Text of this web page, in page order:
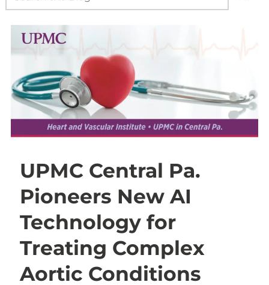
UPMC Central Pa.
Pioneers New AI
Technology for
Treating Complex
Aortic Conditions